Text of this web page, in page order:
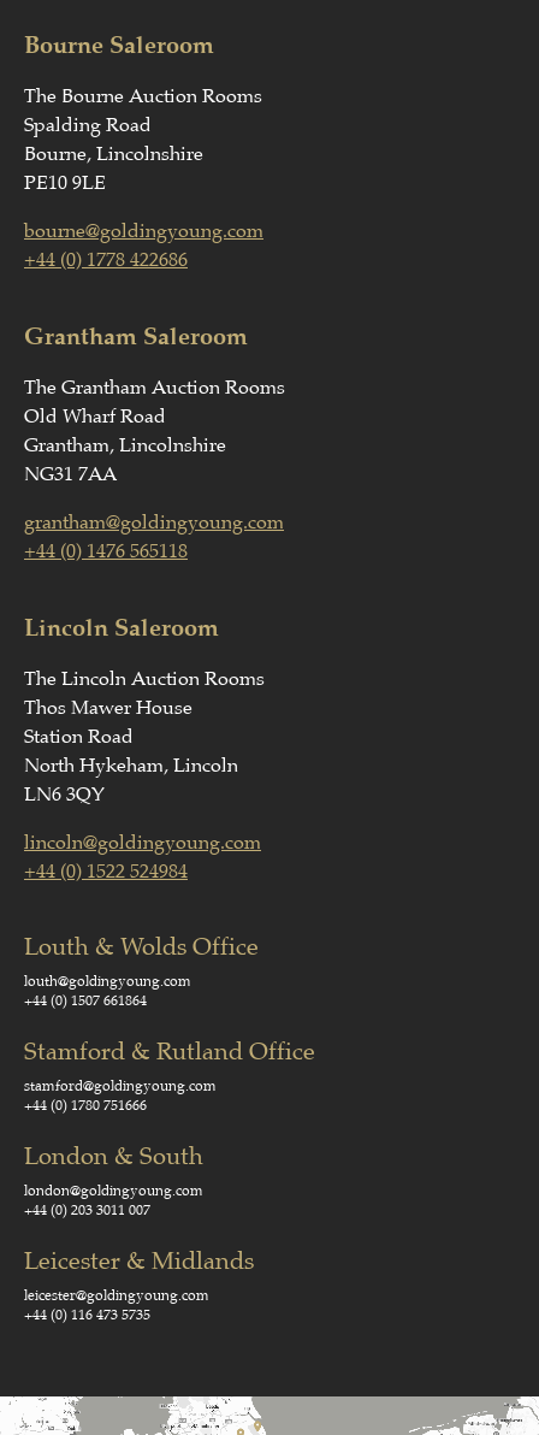
Bourne Saleroom
The Bourne Auction Rooms
Spalding Road
Bourne, Lincolnshire
PE10 9LE
bourne@goldingyoung.com
+44 (0) 1778 422686
Grantham Saleroom
The Grantham Auction Rooms
Old Wharf Road
Grantham, Lincolnshire
NG31 7AA
grantham@goldingyoung.com
+44 (0) 1476 565118
Lincoln Saleroom
The Lincoln Auction Rooms
Thos Mawer House
Station Road
North Hykeham, Lincoln
LN6 3QY
lincoln@goldingyoung.com
+44 (0) 1522 524984
Louth & Wolds Office
louth@goldingyoung.com
+44 (0) 1507 661864
Stamford & Rutland Office
stamford@goldingyoung.com
+44 (0) 1780 751666
London & South
london@goldingyoung.com
+44 (0) 203 3011 007
Leicester & Midlands
leicester@goldingyoung.com
+44 (0) 116 473 5735